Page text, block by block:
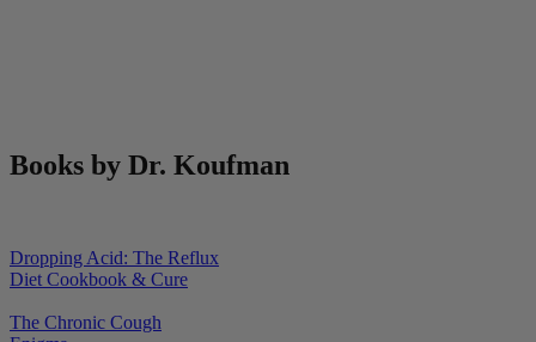
Books by Dr. Koufman
Dropping Acid: The Reflux
Diet Cookbook & Cure
The Chronic Cough